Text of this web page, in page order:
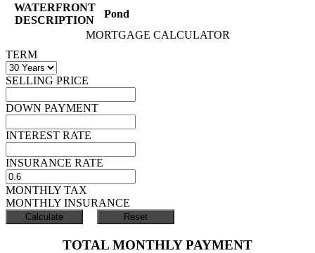
WATERFRONT
DESCRIPTION
Pond
MORTGAGE CALCULATOR
TERM
SELLING PRICE
DOWN PAYMENT
INTEREST RATE
INSURANCE RATE
MONTHLY TAX
MONTHLY INSURANCE
TOTAL MONTHLY PAYMENT